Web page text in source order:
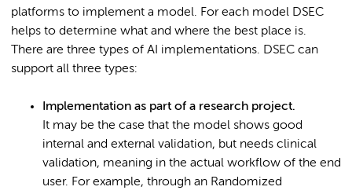
platforms to implement a model. For each model DSEC
helps to determine what and where the best place is.
There are three types of AI implementations. DSEC can
support all three types:
Implementation as part of a research project.
It may be the case that the model shows good
internal and external validation, but needs clinical
validation, meaning in the actual workflow of the end
user. For example, through an Randomized